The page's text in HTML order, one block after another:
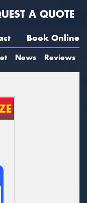
A QUOTE
Book Online
News Reviews